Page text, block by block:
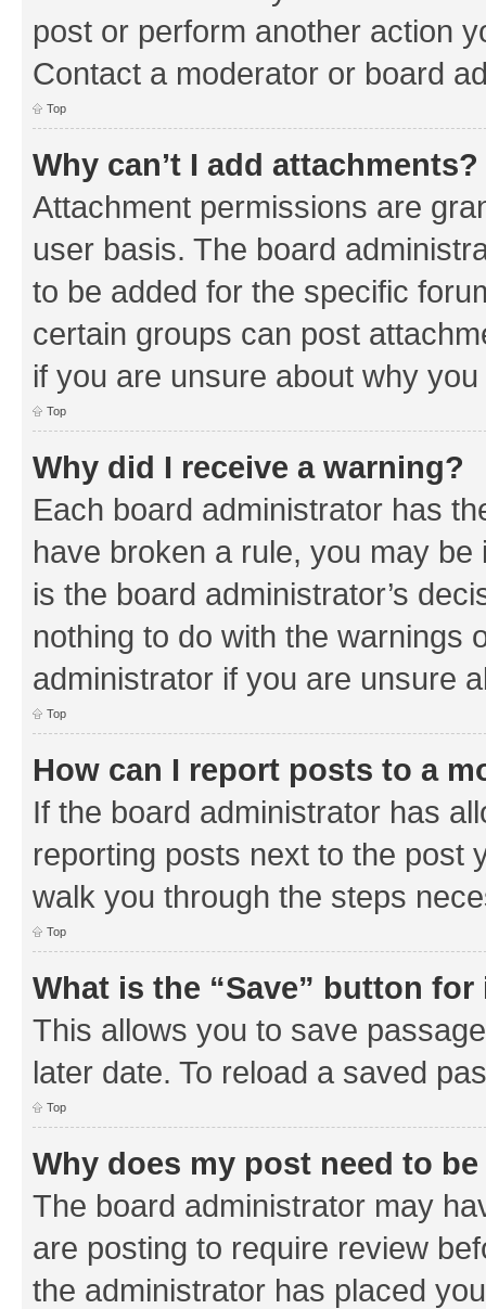
post or perform another action
Contact a moderator or board
Top
Why can’t I add attachments?
Attachment permissions are
user basis. The board
to be added for the specific
certain groups can post
if you are unsure about why
Top
Why did I receive a warning?
Each board administrator has
have broken a rule, you may
is the board administrator’s
nothing to do with the warnings
administrator if you are unsure
Top
How can I report posts to a
If the board administrator has
reporting posts next to the post
walk you through the steps
Top
What is the “Save” button
This allows you to save
later date. To reload a saved
Top
Why does my post need to
The board administrator may
are posting to require review
the administrator has placed